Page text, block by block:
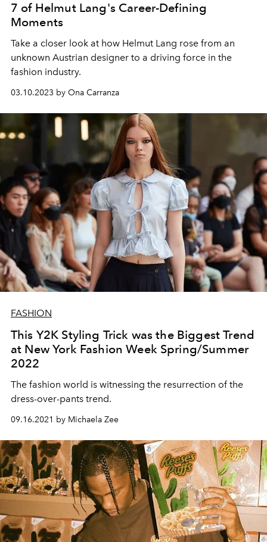
7 of Helmut Lang's Career-Defining
Moments
Take a closer look at how Helmut Lang rose from an
unknown Austrian designer to a driving force in the
fashion industry.
03.10.2023 by Ona Carranza
FASHION
This Y2K Styling Trick was the Biggest Trend
at New York Fashion Week Spring/Summer
2022
The fashion world is witnessing the resurrection of the
dress-over-pants trend.
09.16.2021 by Michaela Zee